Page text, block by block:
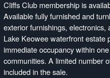
Cliffs Club membership is
Available fully furnished and
exterior furnishings,
Lake Keowee waterfront estate
immediate occupancy within
communities. A limited number
included in the sale.